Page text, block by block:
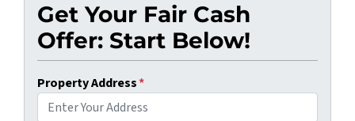
Get Your Fair Cash
Offer: Start Below!
Property Address*